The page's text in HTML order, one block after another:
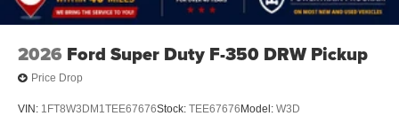
2026 Ford Super Duty F-350 DRW Pickup
Price Drop
VIN: 1FT8W3DM1TEE67676Stock: TEE67676 Model: W3D